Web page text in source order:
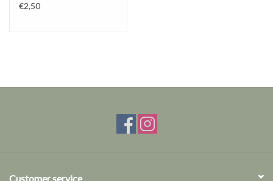
€2,50
Customer service